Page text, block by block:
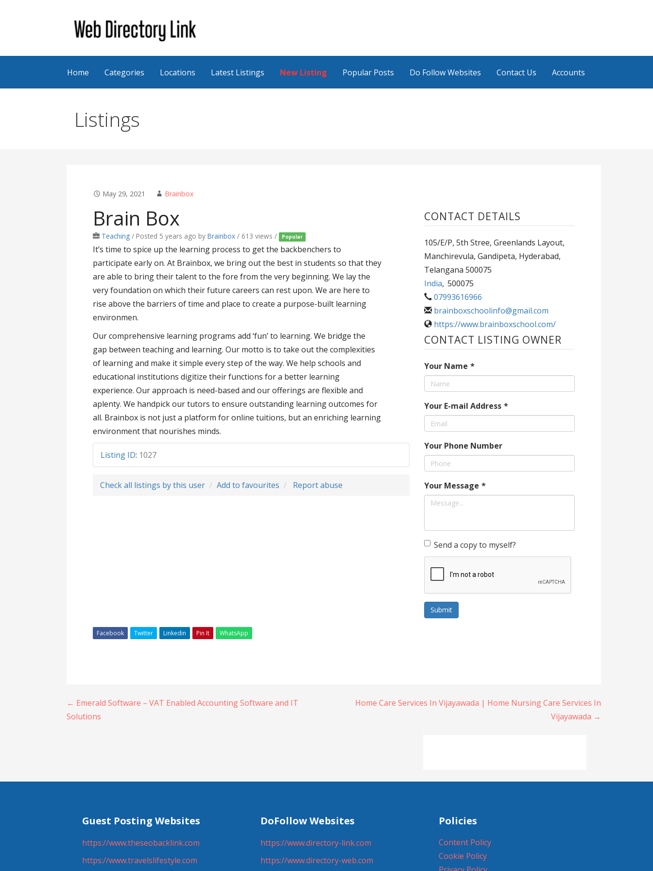
Web Directory Link
Home Categories Locations Latest Listings New Listing Popular Posts Do Follow Websites Contact Us Accounts
Listings
May 29, 2021 Brainbox
Brain Box
Teaching / Posted 5 years ago byBrainbox / 613 views / Popular
It’s time to spice up the learning process to get the backbenchers to
participate early on. At Brainbox, we bring out the best in students so that they
are able to bring their talent to the fore from the very beginning. We lay the
very foundation on which their future careers can rest upon. We are here to
rise above the barriers of time and place to create a purpose-built learning
environmen.
Our comprehensive learning programs add ‘fun’ to learning. We bridge the
gap between teaching and learning. Our motto is to take out the complexities
of learning and make it simple every step of the way. We help schools and
educational institutions digitize their functions for a better learning
experience. Our approach is need-based and our offerings are flexible and
aplenty. We handpick our tutors to ensure outstanding learning outcomes for
all. Brainbox is not just a platform for online tuitions, but an enriching learning
environment that nourishes minds.
Listing ID: 1027
Check all listings by this user Add to favourites Report abuse
CONTACT DETAILS
105/E/P, 5th Stree, Greenlands Layout,
Manchirevula, Gandipeta, Hyderabad,
Telangana 500075
India, 500075
07993616966
brainboxschoolinfo@gmail.com
https://www.brainboxschool.com/
CONTACT LISTING OWNER
Your Name *
Your E-mail Address *
Your Phone Number
Your Message *
Send a copy to myself?
Submit
Facebook Twitter Linkedin Pin It WhatsApp
Post
← Emerald Software – VAT Enabled Accounting Software and IT
Solutions
Home Care Services In Vijayawada | Home Nursing Care Services In
Vijayawada →
Guest Posting Websites
https://www.theseobacklink.com
https://www.travelslifestyle.com
DoFollow Websites
https://www.directory-link.com
https://www.directory-web.com
Policies
Content Policy
Cookie Policy